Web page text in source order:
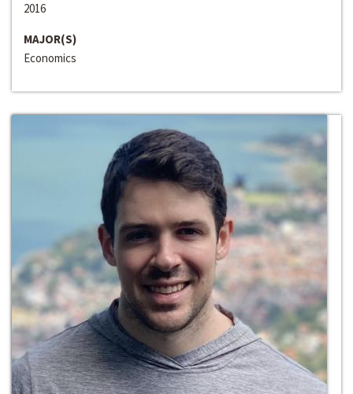
2016
MAJOR(S)
Economics